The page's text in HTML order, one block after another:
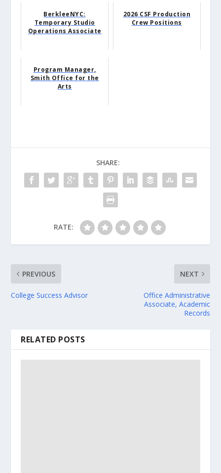
BerkleeNYC:
Temporary Studio
Operations Associate
2026 CSF Production
Crew Positions
Program Manager,
Smith Office for the
Arts
SHARE:
RATE:
PREVIOUS
College Success Advisor
NEXT
Office Administrative
Associate, Academic
Records
RELATED POSTS